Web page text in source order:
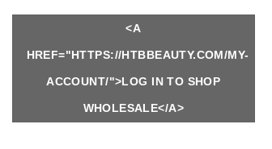
<A
HREF="HTTPS://HTBBEAUTY.COM/MY-
ACCOUNT/">LOG IN TO SHOP
WHOLESALE</A>